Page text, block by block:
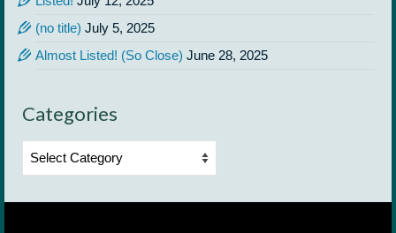
(no title) July 5, 2025
Almost Listed! (So Close) June 28, 2025
Categories
Categories